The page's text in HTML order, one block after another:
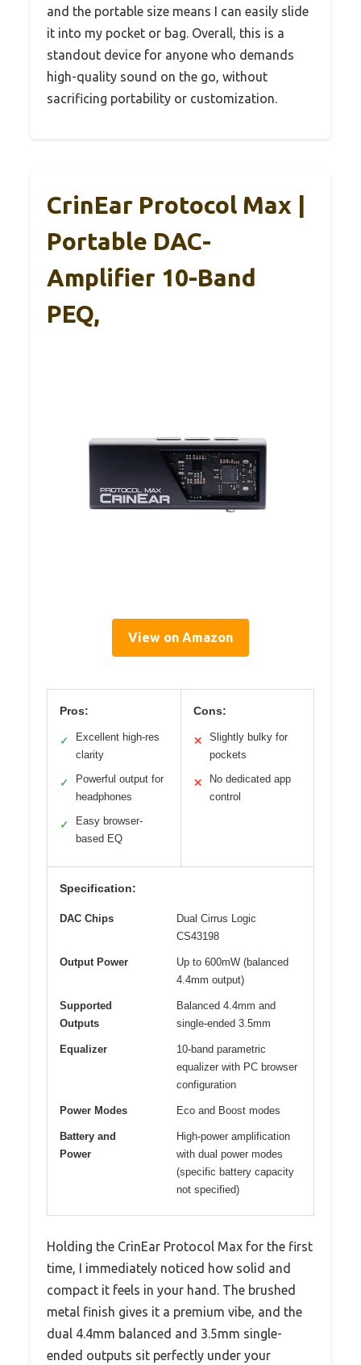
and the portable size means I can easily slide
it into my pocket or bag. Overall, this is a
standout device for anyone who demands
high-quality sound on the go, without
sacrificing portability or customization.
CrinEar Protocol Max |
Portable DAC-
Amplifier 10-Band
PEQ,
View on Amazon
Pros:
✓
Excellent high-res
clarity
✓
Powerful output for
headphones
✓
Easy browser-
based EQ
Cons:
✕
Slightly bulky for
pockets
✕
No dedicated app
control
Specification:
DAC Chips
Dual Cirrus Logic
CS43198
Output Power
Up to 600mW (balanced
4.4mm output)
Supported
Outputs
Balanced 4.4mm and
single-ended 3.5mm
Equalizer
10-band parametric
equalizer with PC browser
configuration
Power Modes Eco and Boost modes
Battery and
Power
High-power amplification
with dual power modes
(specific battery capacity
not specified)
Holding the CrinEar Protocol Max for the first
time, I immediately noticed how solid and
compact it feels in your hand. The brushed
metal finish gives it a premium vibe, and the
dual 4.4mm balanced and 3.5mm single-
ended outputs sit perfectly under your